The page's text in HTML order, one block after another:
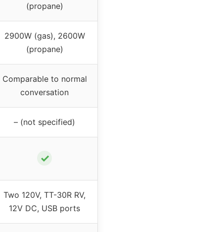
(propane)
2900W (gas), 2600W
(propane)
Comparable to normal
conversation
– (not specified)
✓
Two 120V, TT-30R RV,
12V DC, USB ports